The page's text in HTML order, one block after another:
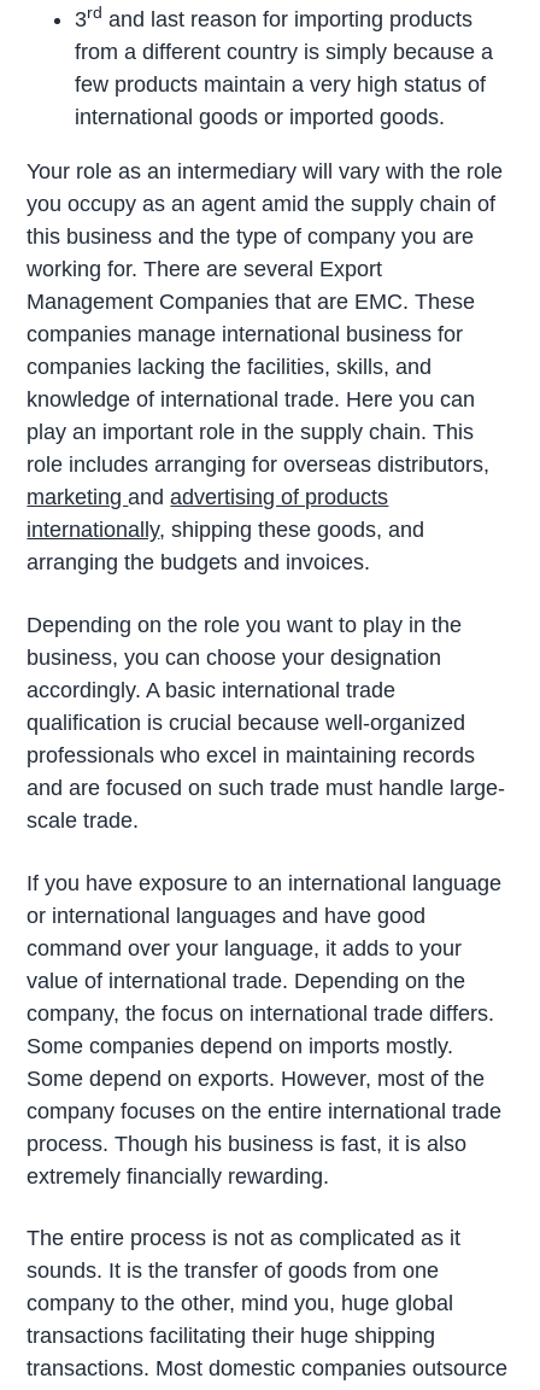
3rd and last reason for importing products
from a different country is simply because a
few products maintain a very high status of
international goods or imported goods.
Your role as an intermediary will vary with the role
you occupy as an agent amid the supply chain of
this business and the type of company you are
working for. There are several Export
Management Companies that are EMC. These
companies manage international business for
companies lacking the facilities, skills, and
knowledge of international trade. Here you can
play an important role in the supply chain. This
role includes arranging for overseas distributors,
marketingandadvertising of products
internationally, shipping these goods, and
arranging the budgets and invoices.
Depending on the role you want to play in the
business, you can choose your designation
accordingly. A basic international trade
qualification is crucial because well-organized
professionals who excel in maintaining records
and are focused on such trade must handle large-
scale trade.
If you have exposure to an international language
or international languages and have good
command over your language, it adds to your
value of international trade. Depending on the
company, the focus on international trade differs.
Some companies depend on imports mostly.
Some depend on exports. However, most of the
company focuses on the entire international trade
process. Though his business is fast, it is also
extremely financially rewarding.
The entire process is not as complicated as it
sounds. It is the transfer of goods from one
company to the other, mind you, huge global
transactions facilitating their huge shipping
transactions. Most domestic companies outsource